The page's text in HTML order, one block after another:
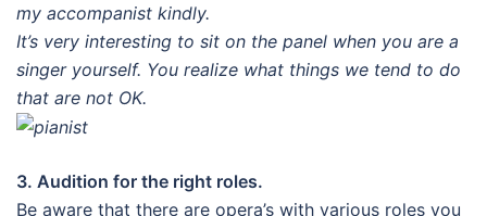
my accompanist kindly.
It’s very interesting to sit on the panel when you are a
singer yourself. You realize what things we tend to do
that are not OK.
3. Audition for the right roles.
Be aware that there are opera’s with various roles you